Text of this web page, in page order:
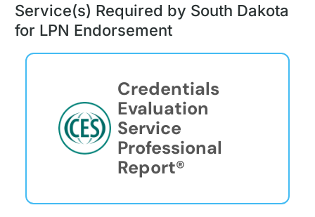
Service(s) Required by South Dakota
for LPN Endorsement
Credentials
Evaluation
Service
Professional
Report®